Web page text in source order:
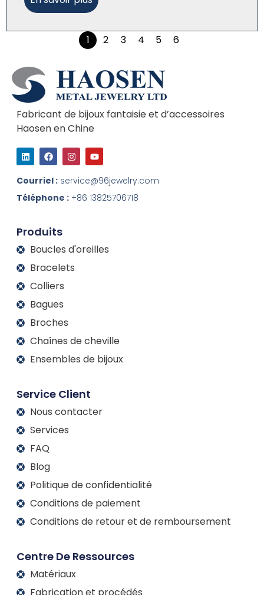
1 2 3 4 5 6
Fabricant de bijoux fantaisie et d’accessoires
Haosen en Chine
L
i
n
k
e
d
I
F
a
c
e
b
o
o
I
n
s
t
a
g
Y
o
u
t
u
b
e
Courriel : service@96jewelry.com
Téléphone : +86 13825706718
Produits
Boucles d'oreilles
Bracelets
Colliers
Bagues
Broches
Chaînes de cheville
Ensembles de bijoux
Service Client
Nous contacter
Services
FAQ
Blog
Politique de confidentialité
Conditions de paiement
Conditions de retour et de remboursement
Centre De Ressources
Matériaux